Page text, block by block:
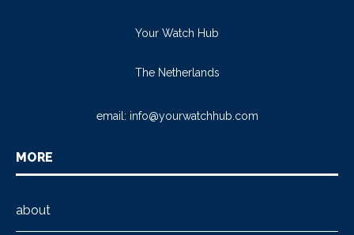
Your Watch Hub
The Netherlands
email: info@yourwatchhub.com
MORE
about